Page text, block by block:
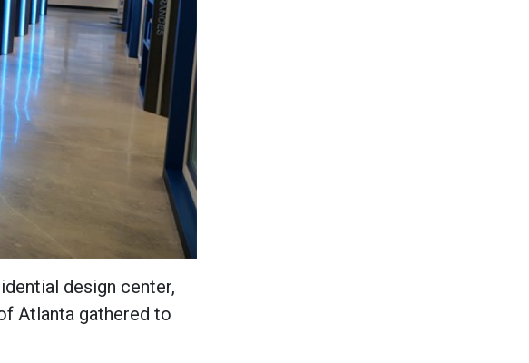
design center,
Atlanta gathered to